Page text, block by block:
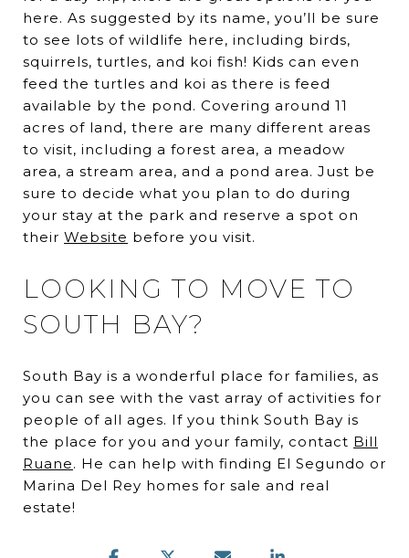
here. As suggested by its name, you’ll be sure
to see lots of wildlife here, including birds,
squirrels, turtles, and koi fish! Kids can even
feed the turtles and koi as there is feed
available by the pond. Covering around 11
acres of land, there are many different areas
to visit, including a forest area, a meadow
area, a stream area, and a pond area. Just be
sure to decide what you plan to do during
your stay at the park and reserve a spot on
their Website before you visit.
LOOKING TO MOVE TO
SOUTH BAY?
South Bay is a wonderful place for families, as
you can see with the vast array of activities for
people of all ages. If you think South Bay is
the place for you and your family, contact Bill
Ruane. He can help with finding El Segundo or
Marina Del Rey homes for sale and real
estate!